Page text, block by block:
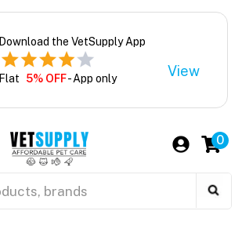
Download the VetSupply App
Flat 5% OFF- App only View
0